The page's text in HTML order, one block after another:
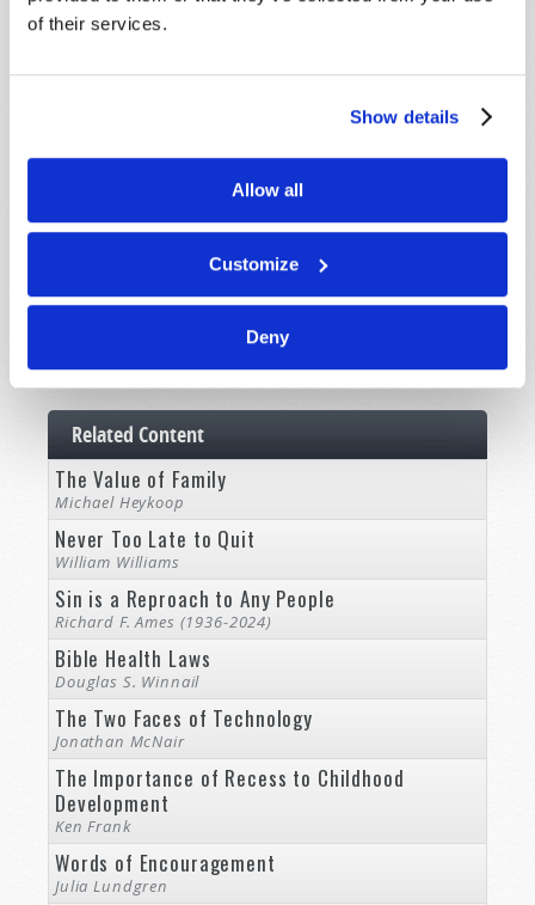
of their services.
Show details
Allow all
Customize
Deny
Commentary
Bible Study Course
Subscribe
Related Content
The Value of Family
Michael Heykoop
Never Too Late to Quit
William Williams
Sin is a Reproach to Any People
Richard F. Ames (1936-2024)
Bible Health Laws
Douglas S. Winnail
The Two Faces of Technology
Jonathan McNair
The Importance of Recess to Childhood
Development
Ken Frank
Words of Encouragement
Julia Lundgren